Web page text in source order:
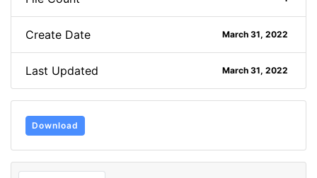
Create Date March 31, 2022
Last Updated March 31, 2022
Download